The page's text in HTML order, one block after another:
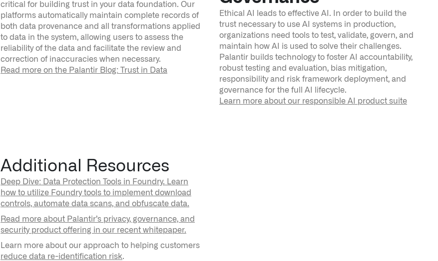
critical for building trust in your data foundation. Our
platforms automatically maintain complete records of
both data provenance and all transformations applied
to data in the system, allowing users to assess the
reliability of the data and facilitate the review and
correction of inaccuracies when necessary.
Read more on the Palantir Blog: Trust in Data
Ethical AI leads to effective AI. In order to build the
trust necessary to use AI systems in production,
organizations need tools to test, validate, govern, and
maintain how AI is used to solve their challenges.
Palantir builds technology to foster AI accountability,
robust testing and evaluation, bias mitigation,
responsibility and risk framework deployment, and
governance for the full AI lifecycle.
Learn more about our responsible AI product suite
Additional Resources
Deep Dive: Data Protection Tools in Foundry. Learn
how to utilize Foundry tools to implement download
controls, automate data scans, and obfuscate data.
Read more about Palantir’s privacy, governance, and
security product offering in our recent whitepaper.
Learn more about our approach to helping customers
reduce data re-identification risk.